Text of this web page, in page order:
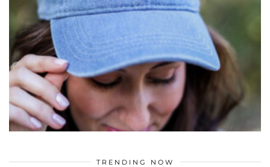
$34.00
TRENDING NOW